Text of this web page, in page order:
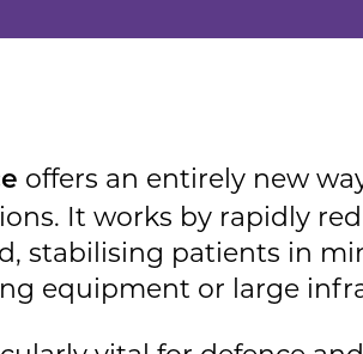
offers an entirely new
It works by rapidly
stabilising patients in
equipment or large